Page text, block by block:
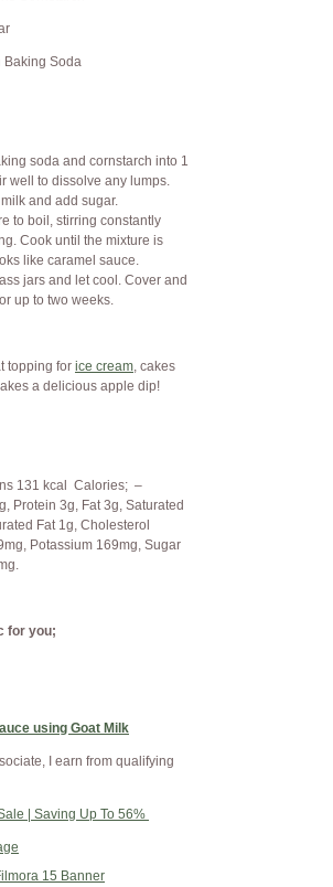
Soda
soda and cornstarch into 1
well to dissolve any lumps.
and add sugar.
to boil, stirring constantly
Cook until the mixture is
like caramel sauce.
jars and let cool. Cover and
up to two weeks.
topping for ice cream, cakes
a delicious apple dip!
131 kcal Calories; –
g, Protein 3g, Fat3g, Saturated
Fat 1g, Cholesterol
mg, Potassium 169mg, Sugar
for you;
using Goat Milk
I earn from qualifying
| Saving Up To 56%